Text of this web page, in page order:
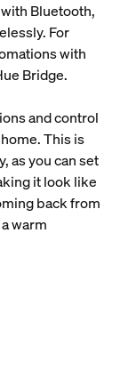
Bluetooth,
For
with
Bridge.
and control
This is
as you can set
it look like
back from
warm